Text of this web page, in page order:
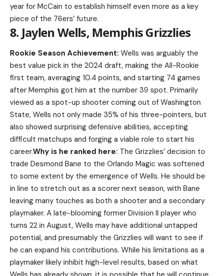
year for McCain to establish himself even more as a key
piece of the 76ers’ future.
8. Jaylen Wells, Memphis Grizzlies
Rookie Season Achievement: Wells was arguably the
best value pick in the 2024 draft, making the All-Rookie
first team, averaging 10.4 points, and starting 74 games
after Memphis got him at the number 39 spot. Primarily
viewed as a spot-up shooter coming out of Washington
State, Wells not only made 35% of his three-pointers, but
also showed surprising defensive abilities, accepting
difficult matchups and forging a viable role to start his
career.Why is he ranked here: The Grizzlies’ decision to
trade Desmond Bane to the Orlando Magic was softened
to some extent by the emergence of Wells. He should be
in line to stretch out as a scorer next season, with Bane
leaving many touches as both a shooter and a secondary
playmaker. A late-blooming former Division II player who
turns 22 in August, Wells may have additional untapped
potential, and presumably the Grizzlies will want to see if
he can expand his contributions. While his limitations as a
playmaker likely inhibit high-level results, based on what